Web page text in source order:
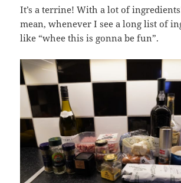
It’s a terrine! With a lot of
mean, whenever I see a long list of
like “whee this is gonna be fun”.